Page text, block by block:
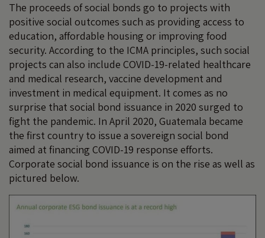
The proceeds of social bonds go to projects with
positive social outcomes such as providing access to
education, affordable housing or improving food
security. According to the ICMA principles, such social
projects can also include COVID-19-related healthcare
and medical research, vaccine development and
investment in medical equipment. It comes as no
surprise that social bond issuance in 2020 surged to
fight the pandemic. In April 2020, Guatemala became
the first country to issue a sovereign social bond
aimed at financing COVID-19 response efforts.
Corporate social bond issuance is on the rise as well as
pictured below.